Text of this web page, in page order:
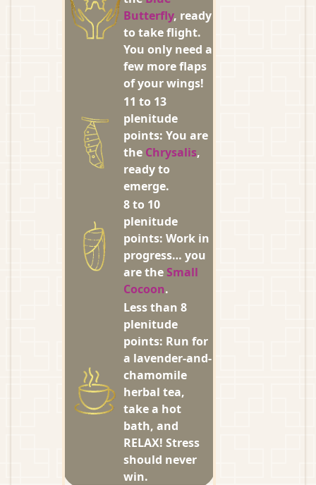
Butterfly, ready
to take flight.
You only need a
few more flaps
of your wings!
11 to 13
plenitude
points: You are
the Chrysalis,
ready to
emerge.
8 to 10
plenitude
points: Work in
progress… you
are theSmall
Cocoon.
Less than 8
plenitude
points: Run for
a lavender-and-
chamomile
herbal tea,
take a hot
bath, and
RELAX! Stress
should never
win.